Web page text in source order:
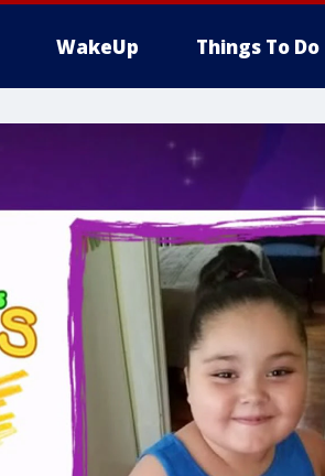
WakeUp Things To Do